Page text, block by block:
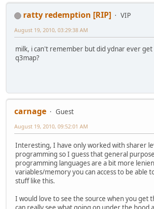
ratty redemption [RIP]
VIP
August 19, 2010, 03:29:38 AM
milk, i can't remember but did ydnar ever
q3map?
carnage
Guest
August 19, 2010, 09:52:01 AM
Interesting, I have only worked with sharer
programming so I guess that general
programming languages are a bit more
variables/memory you can access to be able
stuff like this.
I would love to see the source when you get